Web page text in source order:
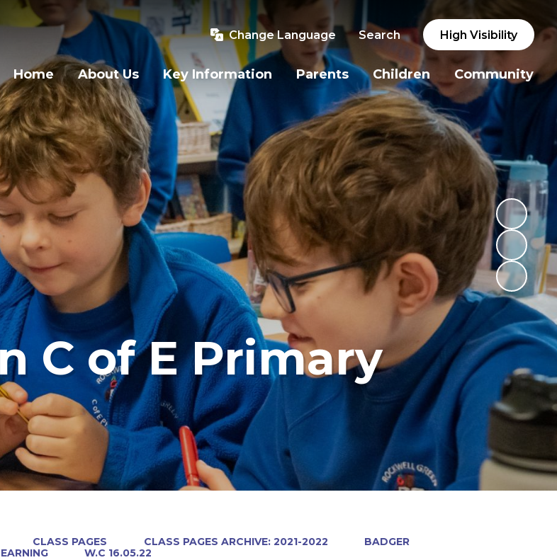
Change Language Search High Visibility
Home About Us Key Information Parents Children Community
C of E Primary
CLASS PAGES CLASS PAGES ARCHIVE: 2021-2022
BADGER
W.C 16.05.22